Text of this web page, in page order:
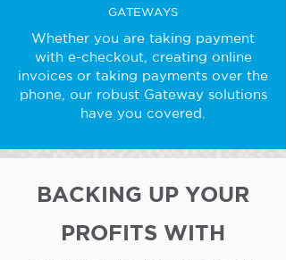
GATEWAYS
Whether you are taking payment
with e-checkout, creating online
invoices or taking payments over the
phone, our robust Gateway solutions
have you covered.
BACKING UP YOUR
PROFITS WITH